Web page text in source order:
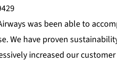
was been able to
We have proven
increased our